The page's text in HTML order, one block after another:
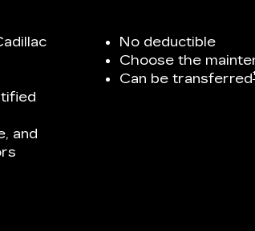
and
No deductible
Choose the
Can be transferred